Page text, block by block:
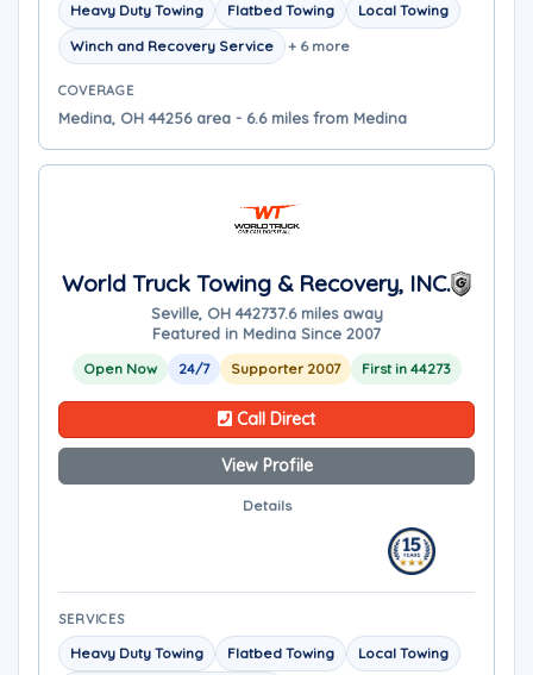
Heavy Duty Towing Flatbed Towing
Local Towing
Winch and Recovery Service
+ 6 more
COVERAGE
Medina, OH 44256 area - 6.6 miles from Medina
World Truck Towing & Recovery, INC.
Seville, OH 442737.6 miles away
Featured in Medina Since 2007
Open Now 24/7 Supporter 2007 First in 44273
Call Direct
View Profile
Details
SERVICES
Heavy Duty Towing Flatbed Towing Local Towing